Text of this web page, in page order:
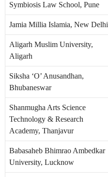
Symbiosis Law School, Pune
Jamia Millia Islamia, New Delhi
Aligarh Muslim University,
Aligarh
Siksha ‘O’ Anusandhan,
Bhubaneswar
Shanmugha Arts Science
Technology & Research
Academy, Thanjavur
Babasaheb Bhimrao Ambedkar
University, Lucknow